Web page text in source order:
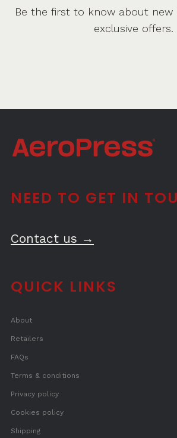
Be the first to know about new
exclusive offers.
NEED TO GET IN
Contact us →
QUICK LINKS
About
Retailers
FAQs
Terms & conditions
Privacy policy
Cookies policy
Shipping